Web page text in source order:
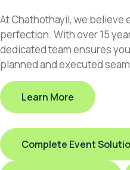
At Chathothayil, we
perfection. With over 15
dedicated team ensures
planned and executed
Learn More
Complete Event